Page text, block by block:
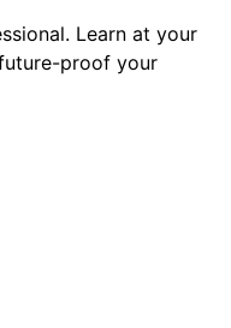
Learn at your
proof your